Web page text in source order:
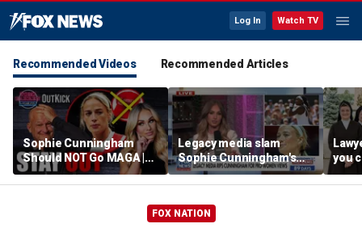
Log In Watch TV
Recommended Videos Recommended Articles
Sophie Cunningham
Should NOT Go MAGA |
Tomi Lahren Is Fearless
Legacy media slam
Sophie Cunningham's
comments on fairness in
women's sports
you
you
this
FOX NATION